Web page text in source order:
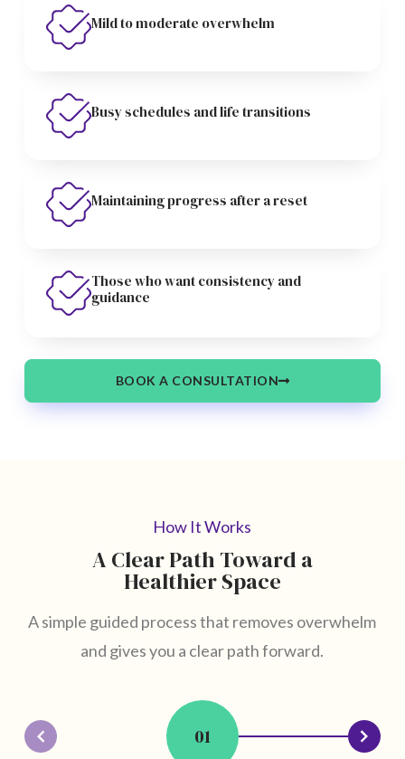
Mild to moderate overwhelm
Busy schedules and life transitions
Maintaining progress after a reset
Those who want consistency and
guidance
BOOK A CONSULTATION
How It Works
A Clear Path Toward a
Healthier Space
A simple guided process that removes overwhelm
and gives you a clear path forward.
01